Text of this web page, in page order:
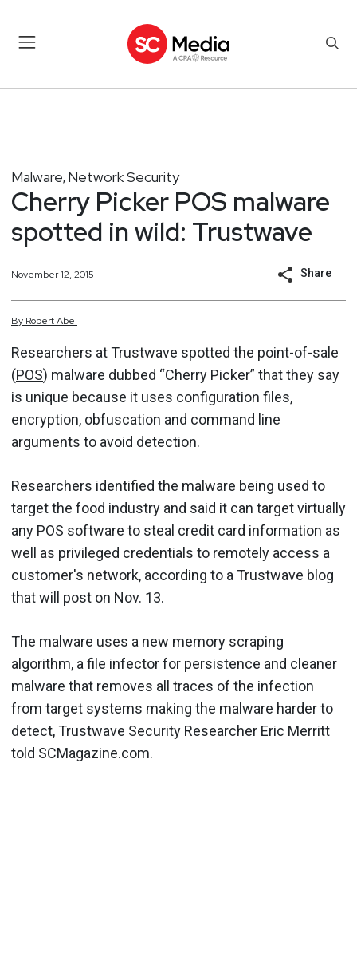
Malware, Network Security
Cherry Picker POS malware
spotted in wild: Trustwave
November 12, 2015 Share
By RobertAbel
Researchers at Trustwave spotted the point-of-sale
(POS) malware dubbed “Cherry Picker” that they say
is unique because it uses configuration files,
encryption, obfuscation and command line
arguments to avoid detection.
Researchers identified the malware being used to
target the food industry and said it can target virtually
any POS software to steal credit card information as
well as privileged credentials to remotely access a
customer's network, according to a Trustwave blog
that will post on Nov. 13.
The malware uses a new memory scraping
algorithm, a file infector for persistence and cleaner
malware that removes all traces of the infection
from target systems making the malware harder to
detect, Trustwave Security Researcher Eric Merritt
told SCMagazine.com.